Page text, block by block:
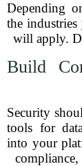
Depending
the industries
will apply.
Build
Security
tools for
into your